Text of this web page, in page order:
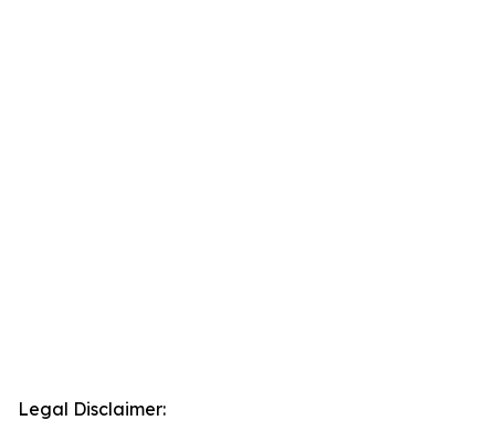
Legal Disclaimer: